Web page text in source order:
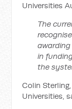
Universities
The
in
the
Colin
Universities,